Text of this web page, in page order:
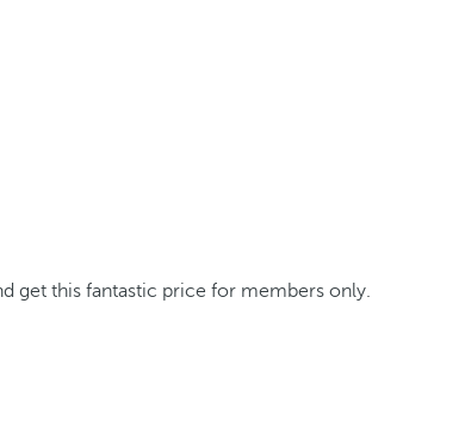
get this fantastic price for members only.